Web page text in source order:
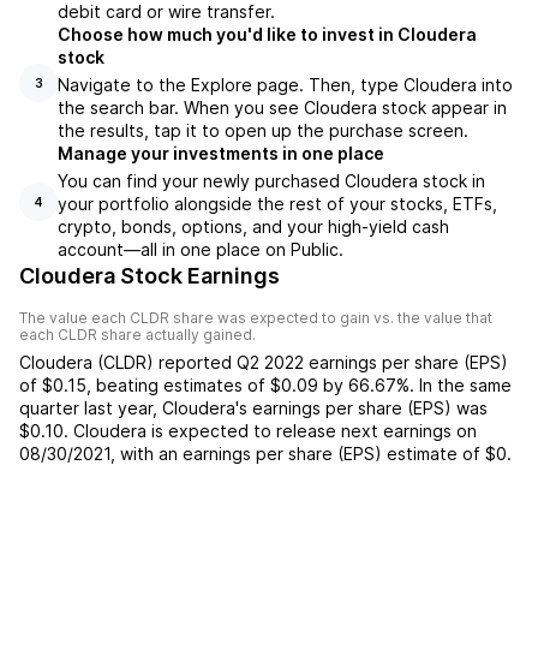
debit card or wire transfer.
3
Choose how much you'd like to invest in Cloudera
stock
Navigate to the Explore page. Then, type Cloudera into
the search bar. When you see Cloudera stock appear in
the results, tap it to open up the purchase screen.
4
Manage your investments in one place
You can find your newly purchased Cloudera stock in
your portfolio alongside the rest of your stocks, ETFs,
crypto, bonds, options, and your high-yield cash
account––all in one place on Public.
Cloudera Stock Earnings
The value each CLDR share was expected to gain vs. the value that
each CLDR share actually gained.
Cloudera (CLDR) reported Q2 2022 earnings per share (EPS)
of $0.15 beating estimates of $0.09 by 66.67%. In the same
quarter last year, Cloudera's earnings per share (EPS) was
$0.10. Cloudera is expected to release next earnings on
08/30/2021 , with an earnings per share (EPS) estimate of $0.